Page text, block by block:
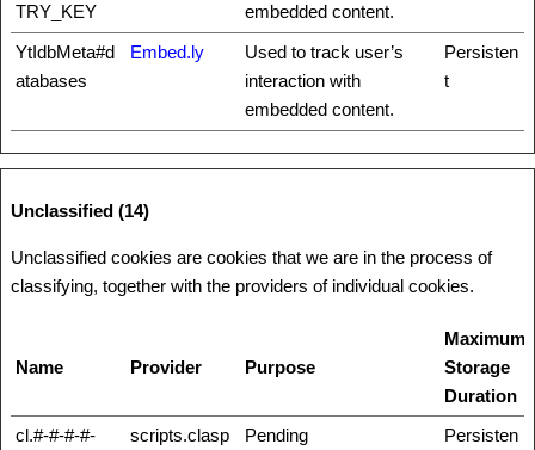
TRY_KEY
embedded content.
YtIdbMeta#d
atabases
Embed.ly
Used to track user’s
interaction with
embedded content.
Persisten
t
Unclassified (14)
Unclassified cookies are cookies that we are in the process of
classifying, together with the providers of individual cookies.
Name Provider Purpose
Maximum
Storage
Duration
cl.#-#-#-#-
scripts.clasp
Pending
Persisten